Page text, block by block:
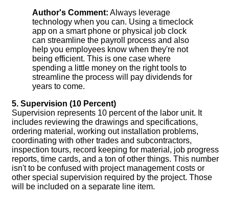
Author's Comment: Always leverage
technology when you can. Using a timeclock
app on a smart phone or physical job clock
can streamline the payroll process and also
help you employees know when they're not
being efficient. This is one case where
spending a little money on the right tools to
streamline the process will pay dividends for
years to come.
5. Supervision (10 Percent)
Supervision represents 10 percent of the labor unit. It
includes reviewing the drawings and specifications,
ordering material, working out installation problems,
coordinating with other trades and subcontractors,
inspection tours, record keeping for material, job progress
reports, time cards, and a ton of other things. This number
isn't to be confused with project management costs or
other special supervision required by the project. Those
will be included on a separate line item.